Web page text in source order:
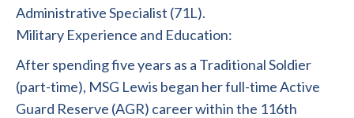
Administrative Specialist (71L).
Military Experience and Education:
After spending five years as a Traditional Soldier
(part-time), MSG Lewis began her full-time Active
Guard Reserve (AGR) career within the 116th